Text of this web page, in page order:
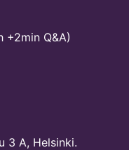
+2min Q&A)
3 A, Helsinki.